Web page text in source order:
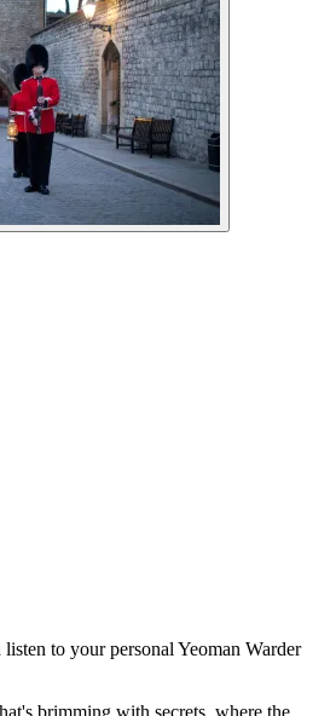
to your personal Yeoman Warder
brimming with secrets, where the